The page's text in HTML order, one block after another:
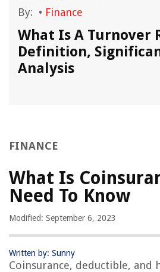
By: • Finance
What Is A Turnover
Definition,
Analysis
FINANCE
What Is
Need To Know
Modified: September 6, 2023
Written by: Sunny
Coinsurance, deductible, and